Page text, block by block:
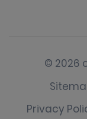
© 2026
Privacy